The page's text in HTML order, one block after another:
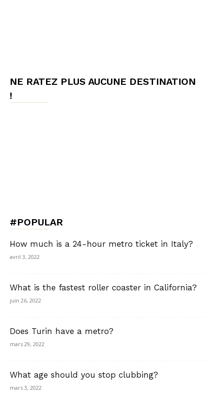
NE RATEZ PLUS AUCUNE DESTINATION
!
#POPULAR
How much is a 24-hour metro ticket in Italy?
avril 3, 2022
What is the fastest roller coaster in California?
juin 26, 2022
Does Turin have a metro?
mars 29, 2022
What age should you stop clubbing?
mars 3, 2022